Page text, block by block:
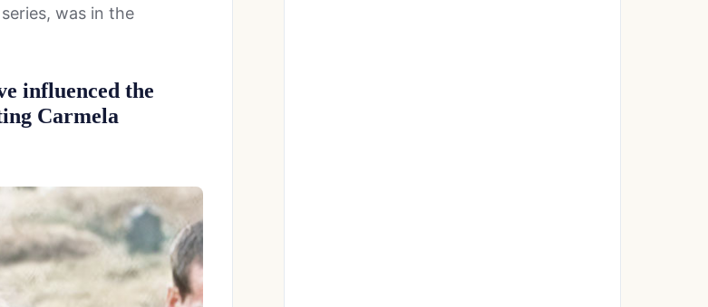
was in the
influenced the
Carmela